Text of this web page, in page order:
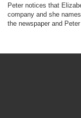
Peter notices that
company and she
the newspaper and